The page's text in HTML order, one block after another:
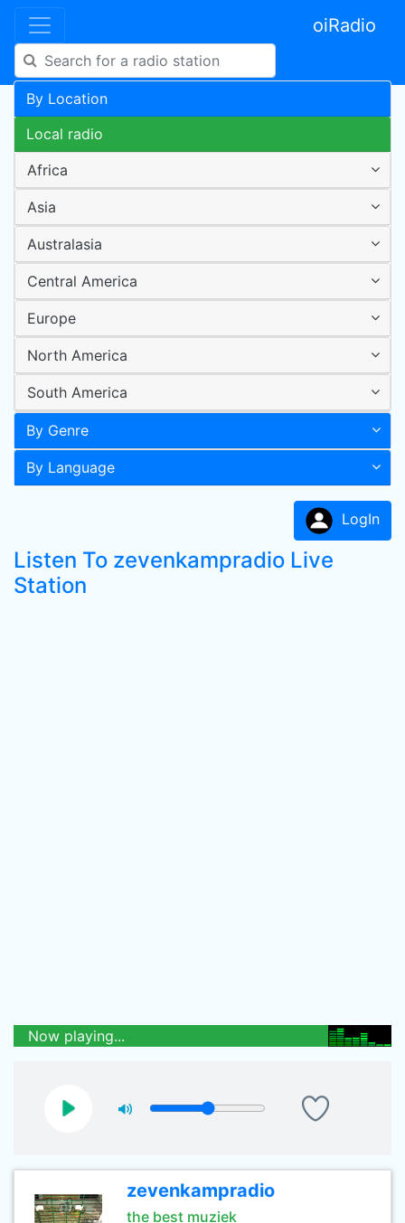
oiRadio
By Location
Local radio
Africa
Asia
Australasia
Central America
Europe
North America
South America
By Genre
By Language
LogIn
Listen To zevenkampradio Live
Station
Now playing...
zevenkampradio
the best muziek